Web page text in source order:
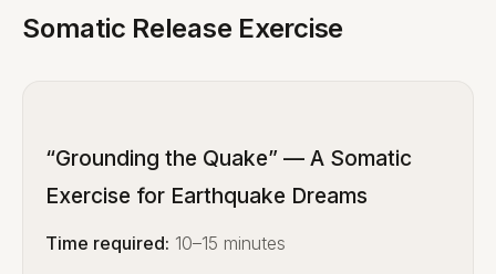
Somatic Release Exercise
“Grounding the Quake” — A Somatic
Exercise for Earthquake Dreams
Time required: 10–15 minutes